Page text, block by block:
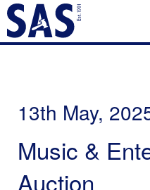
13th May,
Music &
Auction